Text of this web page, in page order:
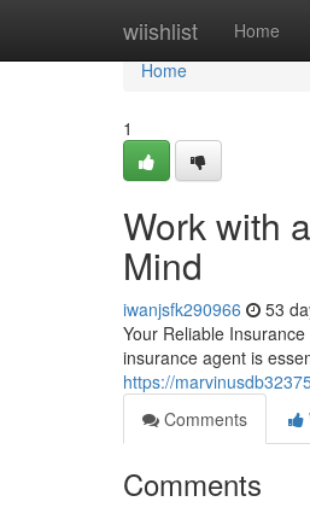
wiishlist Home
Home
Home
1
Work with
Mind
iwanjsfk290966 53
Your Reliable
insurance agent is
https://
Comments
Comments